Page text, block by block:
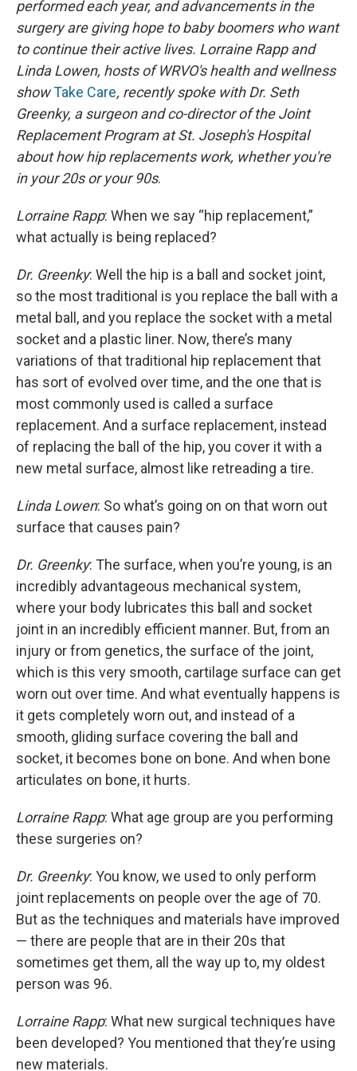
performed each year, and advancements in the
surgery are giving hope to baby boomers who want
to continue their active lives. Lorraine Rapp and
Linda Lowen, hosts of WRVO's health and wellness
showTake Care, recently spoke with Dr. Seth
Greenky, a surgeon and co-director of the Joint
Replacement Program at St. Joseph's Hospital
about how hip replacements work, whether you're
in your 20s or your90s.
Lorraine Rapp: When we say “hip replacement,”
what actually is being replaced?
Dr. Greenky: Well the hip is a ball and socket joint,
so the most traditional is you replace the ball with a
metal ball, and you replace the socket with a metal
socket and a plastic liner. Now, there’s many
variations of that traditional hip replacement that
has sort of evolved over time, and the one that is
most commonly used is called a surface
replacement. And a surface replacement, instead
of replacing the ball of the hip, you cover it with a
new metal surface, almost like retreading a tire.
Linda Lowen: So what’s going on on that worn out
surface that causes pain?
Dr. Greenky: The surface, when you’re young, is an
incredibly advantageous mechanical system,
where your body lubricates this ball and socket
joint in an incredibly efficient manner. But, from an
injury or from genetics, the surface of the joint,
which is this very smooth, cartilage surface can get
worn out over time. And what eventually happens is
it gets completely worn out, and instead of a
smooth, gliding surface covering the ball and
socket, it becomes bone on bone. And when bone
articulates on bone, it hurts.
Lorraine Rapp: What age group are you performing
these surgeries on?
Dr. Greenky: You know, we used to only perform
joint replacements on people over the age of 70.
But as the techniques and materials have improved
— there are people that are in their 20s that
sometimes get them, all the way up to, my oldest
person was 96.
Lorraine Rapp: What new surgical techniques have
been developed? You mentioned that they’re using
new materials.